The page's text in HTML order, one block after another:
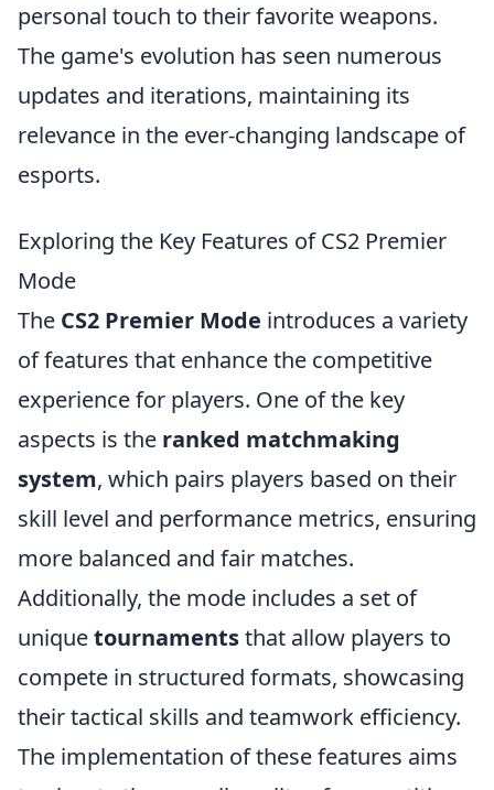
personal touch to their favorite weapons.
The game's evolution has seen numerous
updates and iterations, maintaining its
relevance in the ever-changing landscape of
esports.
Exploring the Key Features of CS2 Premier
Mode
The CS2 Premier Mode introduces a variety
of features that enhance the competitive
experience for players. One of the key
aspects is the ranked matchmaking
system, which pairs players based on their
skill level and performance metrics, ensuring
more balanced and fair matches.
Additionally, the mode includes a set of
uniquetournamentsthat allow players to
compete in structured formats, showcasing
their tactical skills and teamwork efficiency.
The implementation of these features aims